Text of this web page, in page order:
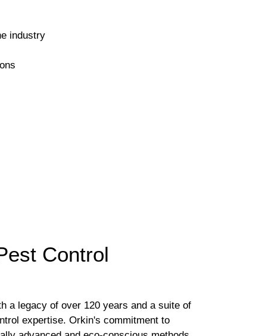
industry
Control
a legacy of over 120 years and a suite of
expertise. Orkin's commitment to